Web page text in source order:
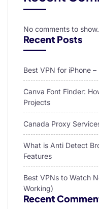
No comments to show.
Recent Posts
Best VPN for iPhone
Canva Font Finder:
Projects
Canada Proxy
What is Anti Detect
Features
Best VPNs to Watch
Working)
Recent